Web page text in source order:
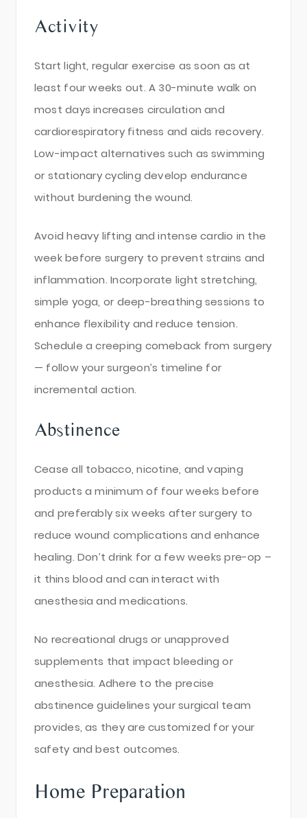
Activity
Start light, regular exercise as soon as at
least four weeks out. A 30-minute walk on
most days increases circulation and
cardiorespiratory fitness and aids recovery.
Low-impact alternatives such as swimming
or stationary cycling develop endurance
without burdening the wound.
Avoid heavy lifting and intense cardio in the
week before surgery to prevent strains and
inflammation. Incorporate light stretching,
simple yoga, or deep-breathing sessions to
enhance flexibility and reduce tension.
Schedule a creeping comeback from surgery
— follow your surgeon’s timeline for
incremental action.
Abstinence
Cease all tobacco, nicotine, and vaping
products a minimum of four weeks before
and preferably six weeks after surgery to
reduce wound complications and enhance
healing. Don’t drink for a few weeks pre-op –
it thins blood and can interact with
anesthesia and medications.
No recreational drugs or unapproved
supplements that impact bleeding or
anesthesia. Adhere to the precise
abstinence guidelines your surgical team
provides, as they are customized for your
safety and best outcomes.
Home Preparation